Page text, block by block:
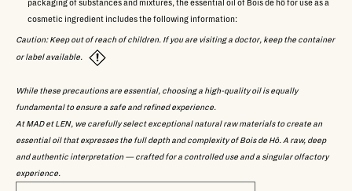
packaging of substances and mixtures, the essential oil of Bois de hô for use as a
cosmetic ingredient includes the following information:
Caution: Keep out of reach of children. If you are visiting a doctor, keep the container
or label available.
While these precautions are essential, choosing a high-quality oil is equally
fundamental to ensure a safe and refined experience.
At MAD et LEN, we carefully select exceptional natural raw materials to create an
essential oil that expresses the full depth and complexity of Bois de Hô. A raw, deep
and authentic interpretation — crafted for a controlled use and a singular olfactory
experience.